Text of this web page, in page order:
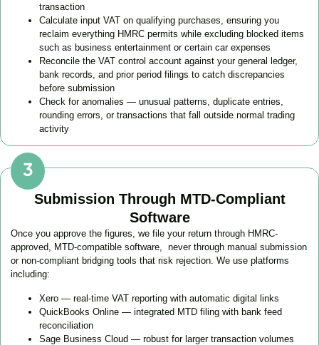
transaction
Calculate input VAT on qualifying purchases, ensuring you
reclaim everything HMRC permits while excluding blocked items
such as business entertainment or certain car expenses
Reconcile the VAT control account against your general ledger,
bank records, and prior period filings to catch discrepancies
before submission
Check for anomalies — unusual patterns, duplicate entries,
rounding errors, or transactions that fall outside normal trading
activity
Submission Through MTD-Compliant
Software
Once you approve the figures, we file your return through HMRC-
approved, MTD-compatible software, never through manual submission
or non-compliant bridging tools that risk rejection. We use platforms
including:
Xero — real-time VAT reporting with automatic digital links
QuickBooks Online — integrated MTD filing with bank feed
reconciliation
Sage Business Cloud — robust for larger transaction volumes